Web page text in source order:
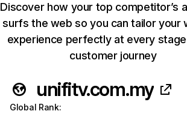
Discover how your top competitor’s
surfs the web so you can tailor your
experience perfectly at every
customer journey
unifitv.com.my
Global Rank: